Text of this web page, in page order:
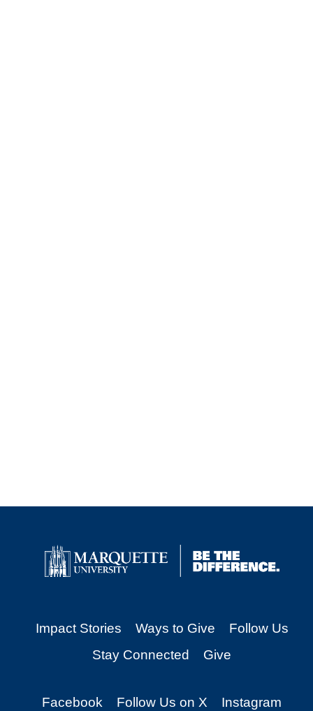
Impact Stories Ways to Give
Follow Us
Stay Connected
Give
Facebook Follow Us on X Instagram